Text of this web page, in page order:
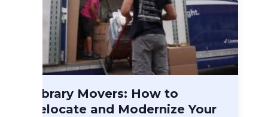
Long Distance Moving
Library Movers: How…
Library Movers: How to
Relocate and Modernize Your